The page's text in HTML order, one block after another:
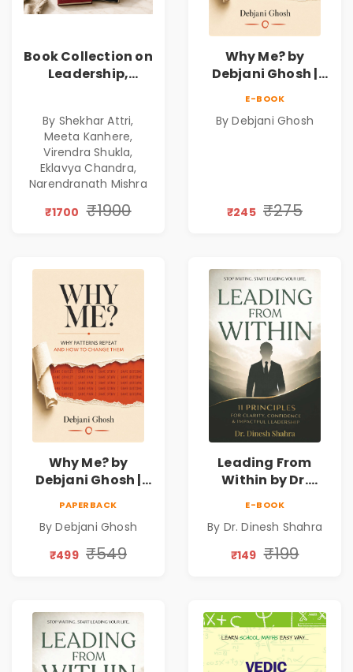
Book Collection on
Leadership,
Excellence,
Founder Mindset &
Gen Z Leadership
By Shekhar Attri,
Meeta Kanhere,
Virendra Shukla,
Eklavya Chandra,
Narendranath Mishra
₹1700 ₹1900
Why Me? by
Debjani Ghosh |
Patterns &
E-BOOK
By Debjani Ghosh
₹245 ₹275
Why Me? by
Debjani Ghosh |
Patterns &
Personal Growth
PAPERBACK
By Debjani Ghosh
₹499 ₹549
Leading From
Within by Dr.
Personal Growth
Book
E-BOOK
By Dr. Dinesh Shahra
₹149 ₹199